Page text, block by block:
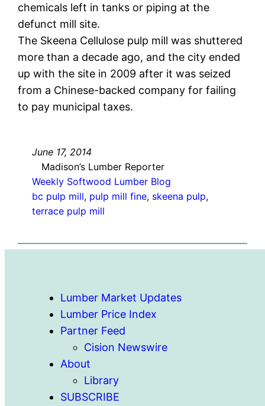
chemicals left in tanks or piping at the
defunct mill site.
The Skeena Cellulose pulp mill was shuttered
more than a decade ago, and the city ended
up with the site in 2009 after it was seized
from a Chinese-backed company for failing
to pay municipal taxes.
June 17, 2014
Madison’s Lumber Reporter
Weekly Softwood Lumber Blog
bc pulp mill, pulp mill fine, skeena pulp
terrace pulp mill
Lumber Market Updates
Lumber Price Index
Partner Feed
Cision Newswire
About
Library
SUBSCRIBE